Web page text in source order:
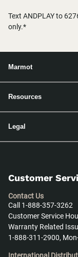
Text ANDPLAY to
only.*
Marmot
Resources
Legal
Customer
Contact Us
Call 1-888-357-3262
Customer Service
Warranty Related
1-888-311-2900,